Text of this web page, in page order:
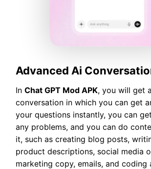
Advanced Ai
In Chat GPT Mod APK, you will get
conversation in which you can get
your questions instantly, you can
any problems, and you can do
it, such as creating blog posts,
product descriptions, social media
marketing copy, emails, and coding